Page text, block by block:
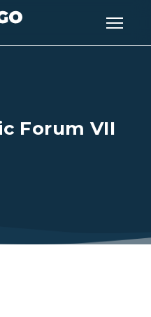
Forum VII